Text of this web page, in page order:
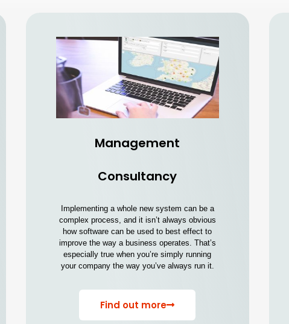
Management
Consultancy
Implementing a whole new system can be a
complex process, and it isn’t always obvious
how software can be used to best effect to
improve the way a business operates. That’s
especially true when you’re simply running
your company the way you’ve always run it.
Find out more